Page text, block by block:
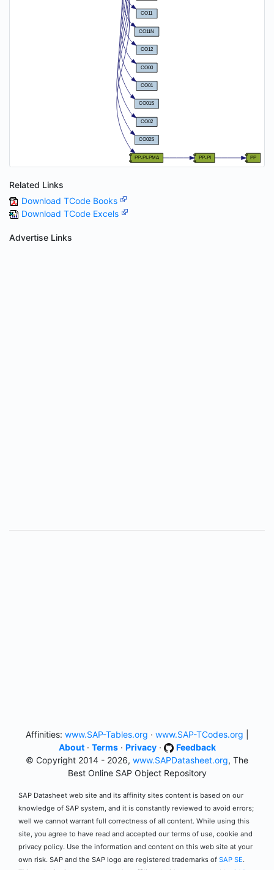
Related Links
Download TCode Books
Download TCode Excels
Advertise Links
Affinities: www.SAP-Tables.org · www.SAP-TCodes.org
About· Terms· Privacy·
Feedback
© Copyright 2014 - 2026, www.SAPDatasheet.org, The
Best Online SAP Object Repository
SAP Datasheet web site and its affinity sites content is based on our
knowledge of SAP system, and it is constantly reviewed to avoid errors;
well we cannot warrant full correctness of all content. While using this
site, you agree to have read and accepted our terms of use, cookie and
privacy policy. Use the information and content on this web site at your
own risk. SAP and the SAP logo are registered trademarks of SAP SE.